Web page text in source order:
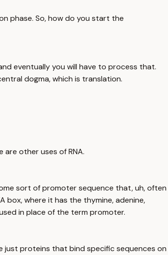
phase. So, how do you start the
eventually you will have to process that.
dogma, which is translation.
other uses of RNA.
sort of promoter sequence that, uh, often
box, where it has the thymine, adenine,
in place of the term promoter.
proteins that bind specific sequences on